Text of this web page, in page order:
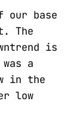
our base
The
is
a
in the
low